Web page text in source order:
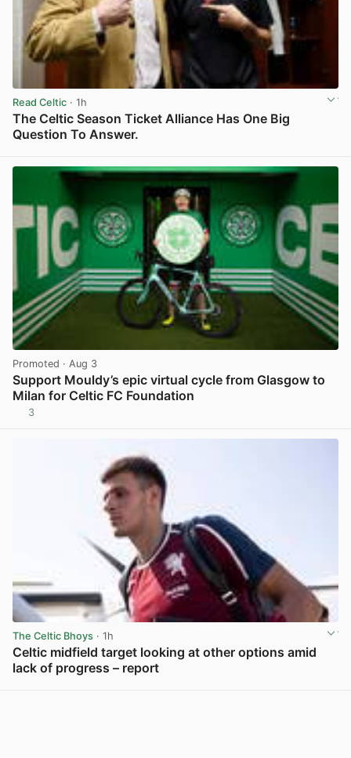
Read Celtic · 1h
The Celtic Season Ticket Alliance Has One Big
Question To Answer.
Promoted · Aug 3
Support Mouldy’s epic virtual cycle from Glasgow to
Milan for Celtic FC Foundation
3
The Celtic Bhoys · 1h
Celtic midfield target looking at other options amid
lack of progress – report